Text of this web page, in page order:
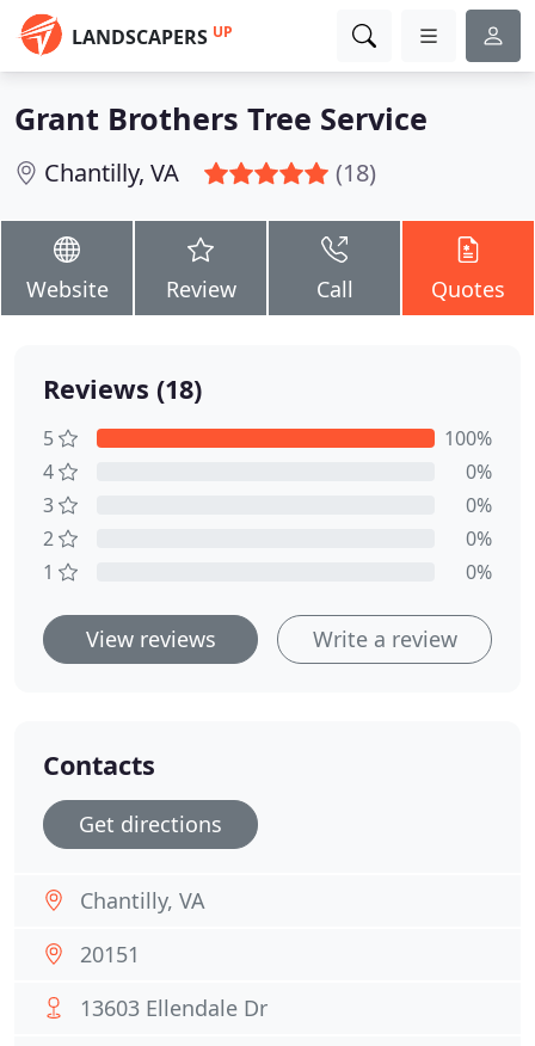
LANDSCAPERS UP
Grant Brothers Tree Service
Chantilly, VA (18)
Website Review Call Quotes
Reviews (18)
5
100%
4
0%
3
0%
2
0%
1
0%
View reviews Write a review
Contacts
Get directions
Chantilly, VA
20151
13603 Ellendale Dr